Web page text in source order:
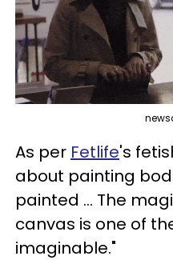
As per Fetlife's
about painting
painted ... The
canvas is one of
imaginable."